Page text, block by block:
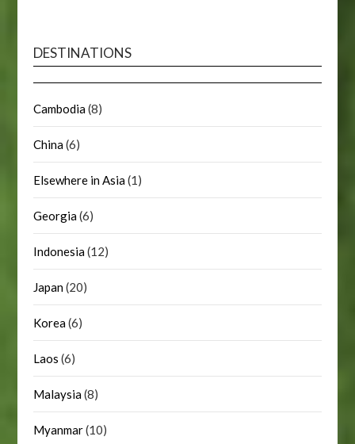
DESTINATIONS
Cambodia(8)
China(6)
Elsewhere in Asia(1)
Georgia(6)
Indonesia(12)
Japan(20)
Korea(6)
Laos (6)
Malaysia(8)
Myanmar(10)